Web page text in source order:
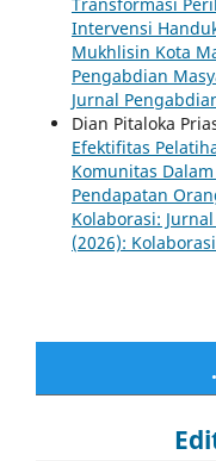
Intervensi
Mukhlisin Kota
Pengabdian
Jurnal
Dian Pitaloka
Efektifitas
Komunitas
Pendapatan
Kolaborasi:
(2026):